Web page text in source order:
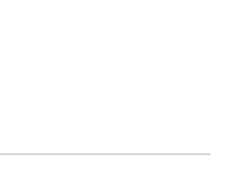
for cross-cutting
and privacy as a first step
Groen Hannah Deters Jakob Droste Hartmut